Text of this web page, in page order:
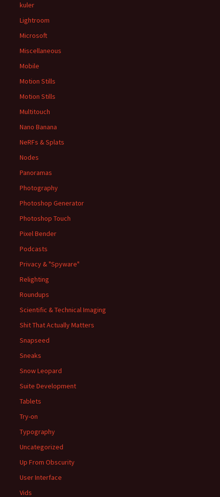
kuler
Lightroom
Microsoft
Miscellaneous
Mobile
Motion Stills
Motion Stills
Multitouch
Nano Banana
NeRFs & Splats
Nodes
Panoramas
Photography
Photoshop Generator
Photoshop Touch
Pixel Bender
Podcasts
Privacy & "Spyware"
Relighting
Roundups
Scientific & Technical Imaging
Shit That Actually Matters
Snapseed
Sneaks
Snow Leopard
Suite Development
Tablets
Try-on
Typography
Uncategorized
Up From Obscurity
User Interface
Vids